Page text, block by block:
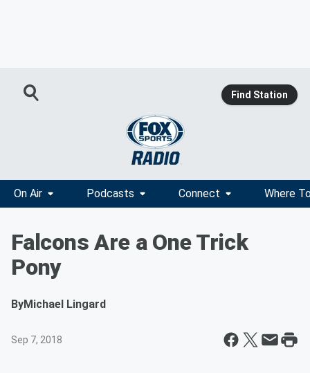
Find Station
On Air Podcasts Connect Where
Falcons Are a One Trick
Pony
ByMichael Lingard
Sep 7, 2018